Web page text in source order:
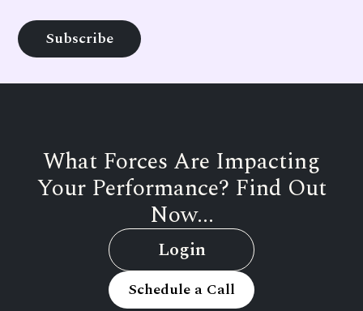
What Forces Are Impacting
Your Performance? Find Out
Now...
Login
Schedule a Call